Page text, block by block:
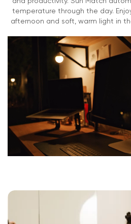
0-85%
CA Title 20
temperature through the day.
afternoon and soft, warm light in